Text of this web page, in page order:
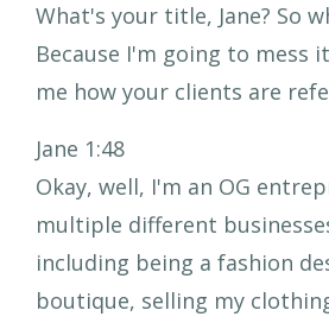
What's your title, Jane? So
Because I'm going to mess
me how your clients are
Jane 1:48
Okay, well, I'm an OG
multiple different
including being a fashion
boutique, selling my